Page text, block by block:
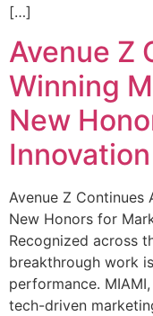
[…]
Avenue Z
Winning
New
Avenue Z Continues
New Honors for
Recognized across
breakthrough work
performance.
tech-driven